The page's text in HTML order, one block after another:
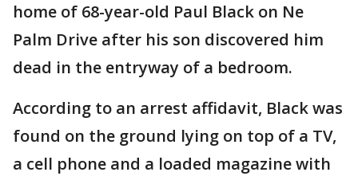
home of 68-year-old Paul Black on Ne
Palm Drive after his son discovered him
dead in the entryway of a bedroom.
According to an arrest affidavit, Black was
found on the ground lying on top of a TV,
a cell phone and a loaded magazine with